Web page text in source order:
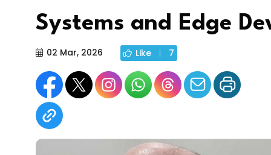
Systems and Edge
02 Mar, 2026 Like 7